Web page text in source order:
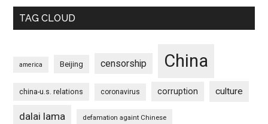
TAG CLOUD
america Beijing censorship China
china-u.s. relations coronavirus corruption culture
dalai lama defamation againt Chinese